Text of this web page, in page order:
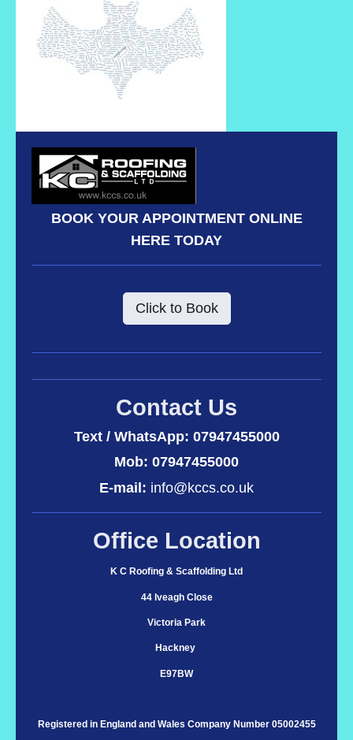
BOOK YOUR APPOINTMENT ONLINE
HERE TODAY
Click to Book
Contact Us
Text / WhatsApp: 07947455000
Mob: 07947455000
E-mail: info@kccs.co.uk
Office Location
K C Roofing & Scaffolding Ltd
44 Iveagh Close
Victoria Park
Hackney
E97BW
Registered in England and Wales Company Number 05002455